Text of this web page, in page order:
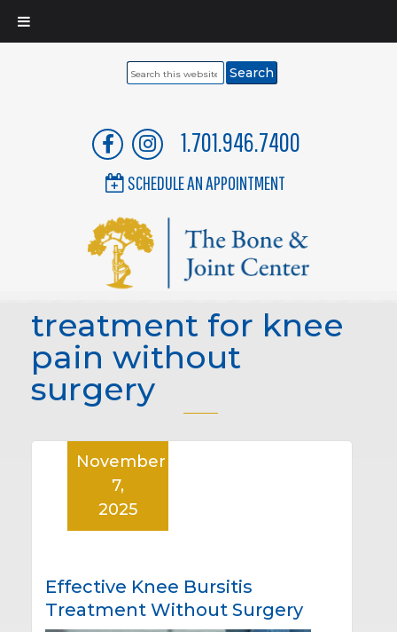
Search
1.701.946.7400
SCHEDULE AN APPOINTMENT
treatment for knee
pain without
surgery
Effective Knee Bursitis
Treatment Without Surgery
November
7,
2025